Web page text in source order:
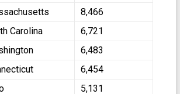
8,466
Carolina
6,721
6,483
6,454
5,131